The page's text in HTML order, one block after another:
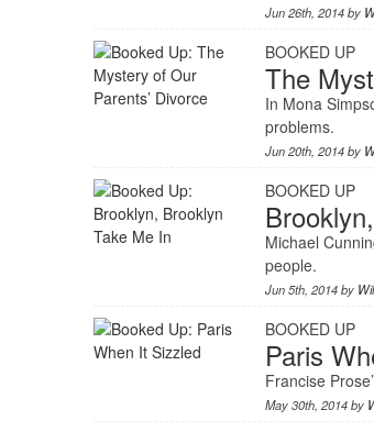
Jun 26th, 2014 by
BOOKED UP
The
In Mona
problems.
Jun 20th, 2014 by
BOOKED UP
Michael
people.
Jun 5th, 2014 by
BOOKED UP
Paris
Francise
May 30th, 2014 by